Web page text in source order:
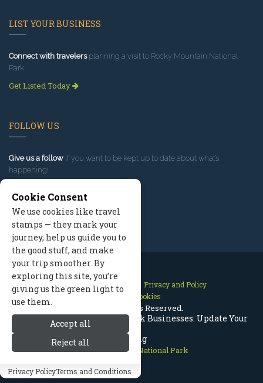
Rocky Mountain National Park Businesses: Update Your
Listing
Rocky Mountain National Park
LIST YOUR BUSINESS
Connect with travelersplanning a visit to Rocky Mountain National
Park.
Get Listed Today
FOLLOW US
Give us a follow if you want to be kept up to date about what’s
happening!
Contact Us Site Map
Privacy and Policy
Manage Cookies
2026 © All Rights Reserved.
Cookie Consent
We use cookies like travel
stamps — they mark your
journey, help us guide you to
the good stuff, and make
your trip smoother. By
exploring this site, you’re
giving us the green light to
use them.
Accept all
Reject all
Privacy PolicyTerms and Conditions